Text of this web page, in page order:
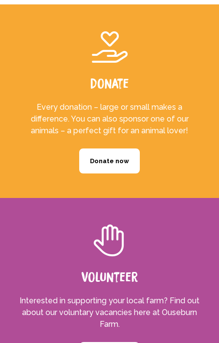
Donate
Every donation – large or small makes a
difference. You can also sponsor one of our
animals – a perfect gift for an animal lover!
Donate now
Volunteer
Interested in supporting your local farm? Find out
about our voluntary vacancies here at Ouseburn
Farm.